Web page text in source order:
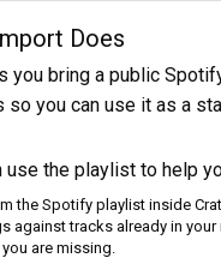
Does
you bring a public
so you can use it as a
use the playlist to help
the Spotify playlist inside
against tracks already in your
are missing.